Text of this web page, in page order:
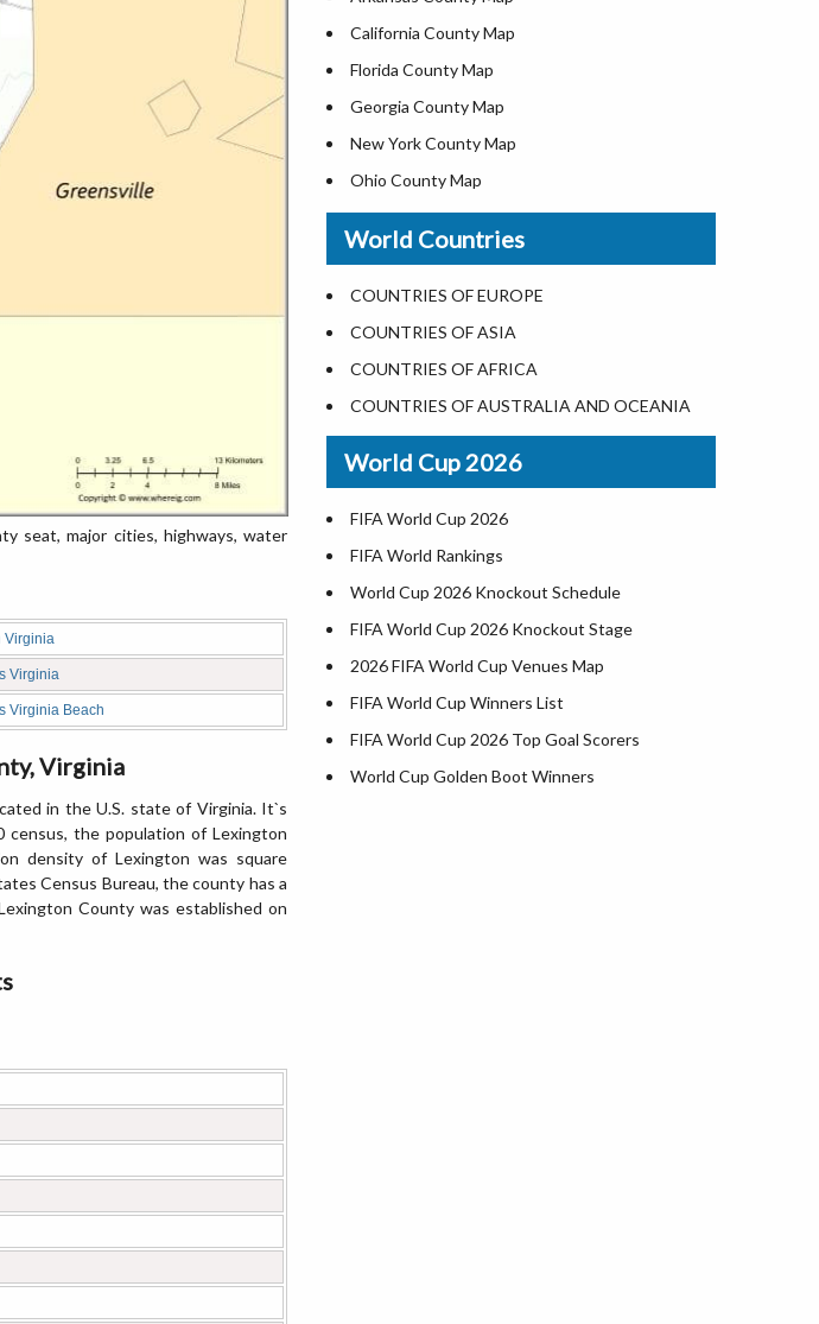
seat, major cities, highways, water
Virginia
Virginia
Virginia Beach
Virginia
in the U.S. state of Virginia. It`s
the population of Lexington
density of Lexington was square
Census Bureau, the county has a
County was established on
List of Presidents of USA
Current Governors of United States
Where is the White House
Largest Lakes in USA
National Monuments in the US
U.S. National Forests
US National Parks
US Population by State
US State Abbreviations
US State Nicknames
World Heritage Sites in the US
Airports in USA
Where is US Virgin Islans
California County Map
Florida County Map
Georgia County Map
New York County Map
Ohio County Map
Texas County Map
Virginia County Map
ALL Counties in US
World Countries
COUNTRIES OF EUROPE
COUNTRIES OF ASIA
COUNTRIES OF AFRICA
COUNTRIES OF AUSTRALIA AND OCEANIA
World Cup 2026
FIFA World Cup 2026
FIFA World Rankings
World Cup 2026 Knockout Schedule
FIFA World Cup 2026 Knockout Stage
2026 FIFA World Cup Venues Map
FIFA World Cup Winners List
FIFA World Cup 2026 Top Goal Scorers
World Cup Golden Boot Winners